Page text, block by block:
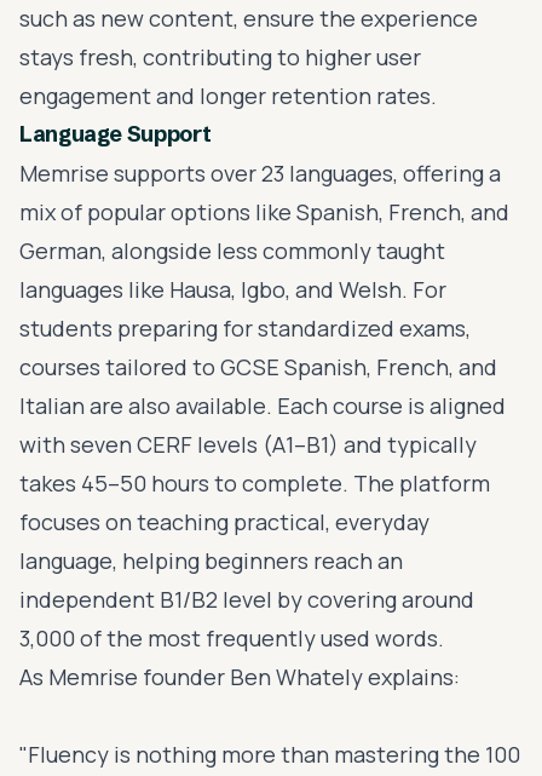
such as new content, ensure the experience
stays fresh, contributing to higher user
engagement and longer retention rates.
Language Support
Memrise supports over 23 languages, offering a
mix of popular options like Spanish, French, and
German, alongside less commonly taught
languages like Hausa, Igbo, and Welsh. For
students preparing for standardized exams,
courses tailored to GCSE Spanish, French, and
Italian are also available. Each course is aligned
with seven CERF levels (A1–B1) and typically
takes 45–50 hours to complete. The platform
focuses on teaching practical, everyday
language, helping beginners reach an
independent B1/B2 level by covering around
3,000 of the most frequently used words.
As Memrise founder Ben Whately explains:
"Fluency is nothing more than mastering the 100